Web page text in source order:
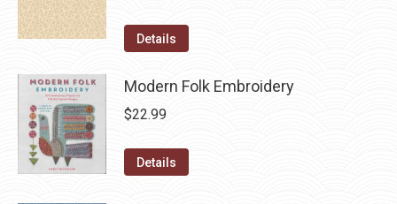
Details
Modern Folk Embroidery
$22.99
Details